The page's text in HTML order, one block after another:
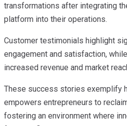
transformations after integrating
platform into their operations.
Customer testimonials highlight
engagement and satisfaction,
increased revenue and market
These success stories exemplify
empowers entrepreneurs to
fostering an environment where